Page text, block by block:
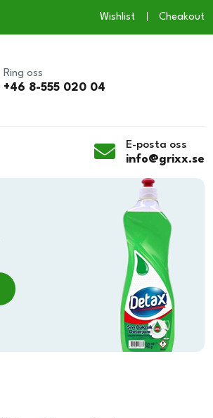
Wishlist Cheakout
Ring oss
+46 8-555 020 04
E-posta oss
info@grixx.se